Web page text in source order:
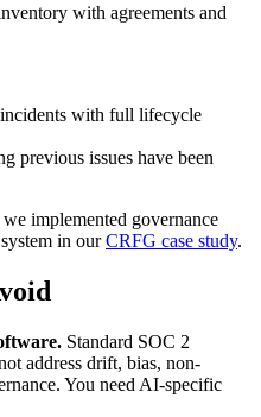
with agreements and
with full lifecycle
previous issues have been
implemented governance
in ourCRFG case study.
Standard SOC 2
address drift, bias, non-
You need AI-specific